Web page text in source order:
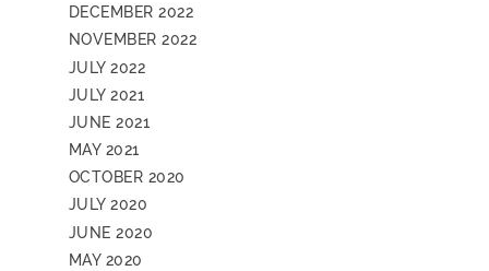
DECEMBER 2022
NOVEMBER 2022
JULY 2022
JULY 2021
JUNE 2021
MAY 2021
OCTOBER 2020
JULY 2020
JUNE 2020
MAY 2020